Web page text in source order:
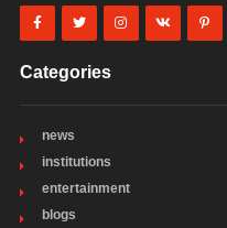
Categories
news
institutions
entertainment
blogs